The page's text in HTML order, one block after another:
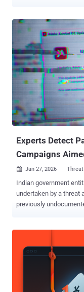
cybersecurity company ESET said in a
Hacker News.
Discord, Slack,
control (C&C) communication
discovered in January
before-seen backdoor
belonging to a
assessed to be active
LaxGopher, some of
actor's arsenal are
Experts Detect
Campaigns
 Jan 27, 2026
Indian government
undertaken by a threat
previously undocumented tradecraft.
share some
Persistent Threat
confidence that the
originate from a new
operating in parallel,"
Chang said . Sheet Attack gets its name from the use of legitimate